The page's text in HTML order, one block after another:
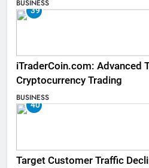
BUSINESS
39
iTraderCoin.com: Advanced
Cryptocurrency Trading
BUSINESS
40
Target Customer Traffic